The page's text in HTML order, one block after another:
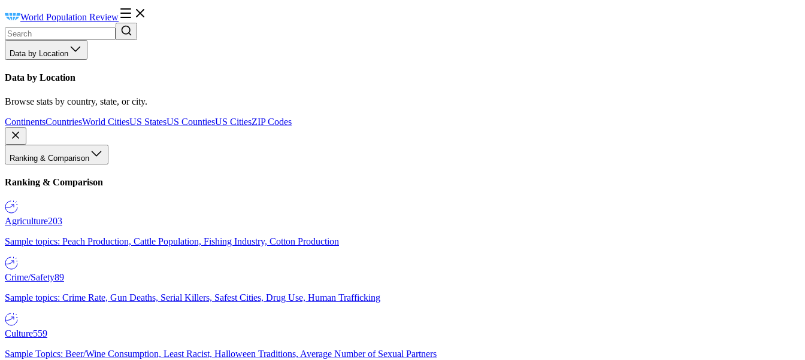
World Population Review
Data by Location
Data by Location
Browse stats by country, state, or city.
ContinentsCountriesWorld CitiesUS StatesUS CountiesUS CitiesZIP Codes
Ranking & Comparison
Ranking & Comparison
Agriculture203
Sample topics: Peach Production, Cattle Population, Fishing Industry, Cotton Production
Crime/Safety89
Sample topics: Crime Rate, Gun Deaths, Serial Killers, Safest Cities, Drug Use, Human Trafficking
Culture559
Sample Topics: Beer/Wine Consumption, Least Racist, Halloween Traditions, Average Number of Sexual Partners